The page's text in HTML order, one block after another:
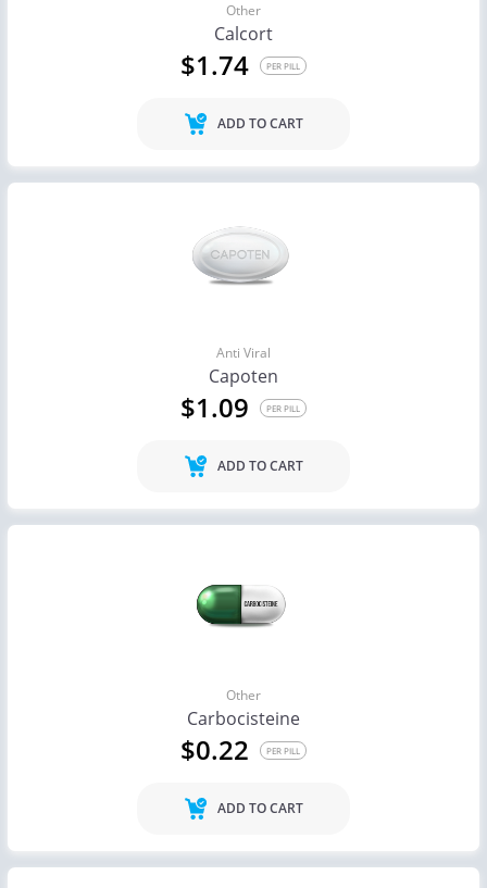
Other
Calcort
$1.74 PER PILL
ADD TO CART
Anti Viral
Capoten
$1.09 PER PILL
ADD TO CART
Other
Carbocisteine
$0.22 PER PILL
ADD TO CART